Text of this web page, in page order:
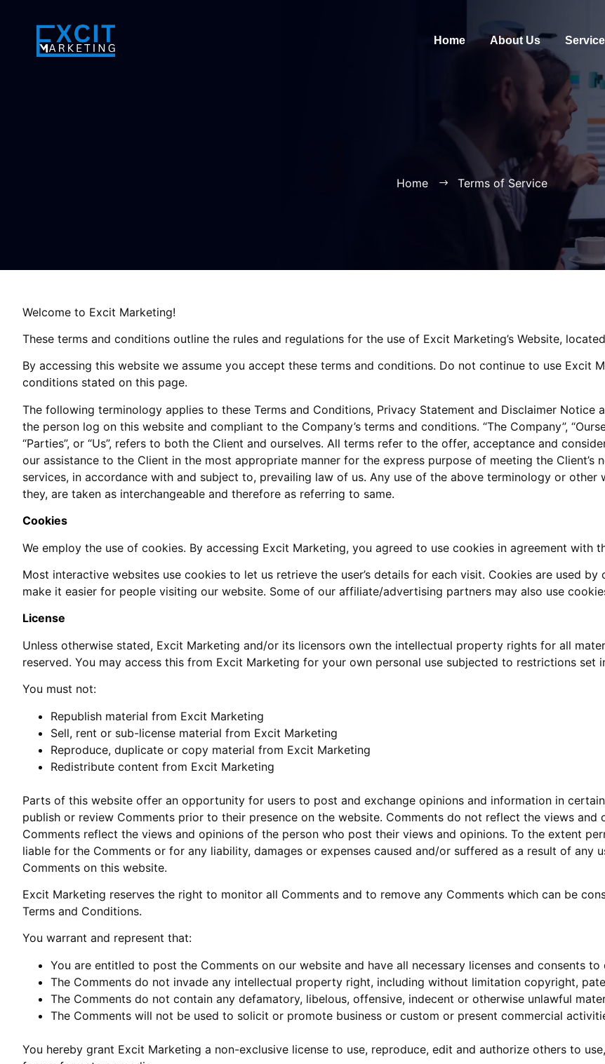
Home About Us
Home Terms of Service
Welcome to Excit Marketing!
These terms and conditions outline the rules and regulations for the use of Excit Marketing’s Website,
By accessing this website we assume you accept these terms and conditions. Do not continue to use
conditions stated on this page.
The following terminology applies to these Terms and Conditions, Privacy Statement and Disclaimer Notice
the person log on this website and compliant to the Company’s terms and conditions. “The Company”,
“Parties”, or “Us”, refers to both the Client and ourselves. All terms refer to the offer, acceptance and
our assistance to the Client in the most appropriate manner for the express purpose of meeting the Client’s
services, in accordance with and subject to, prevailing law of us. Any use of the above terminology or
they, are taken as interchangeable and therefore as referring to same.
Cookies
We employ the use of cookies. By accessing Excit Marketing, you agreed to use cookies in agreement with
Most interactive websites use cookies to let us retrieve the user’s details for each visit. Cookies are used
make it easier for people visiting our website. Some of our affiliate/advertising partners may also use
License
Unless otherwise stated, Excit Marketing and/or its licensors own the intellectual property rights for all
reserved. You may access this from Excit Marketing for your own personal use subjected to restrictions set
You must not:
Republish material from Excit Marketing
Sell, rent or sub-license material from Excit Marketing
Reproduce, duplicate or copy material from Excit Marketing
Redistribute content from Excit Marketing
Parts of this website offer an opportunity for users to post and exchange opinions and information in
publish or review Comments prior to their presence on the website. Comments do not reflect the views
Comments reflect the views and opinions of the person who post their views and opinions. To the extent
liable for the Comments or for any liability, damages or expenses caused and/or suffered as a result of
Comments on this website.
Excit Marketing reserves the right to monitor all Comments and to remove any Comments which can be
Terms and Conditions.
You warrant and represent that:
You are entitled to post the Comments on our website and have all necessary licenses and consents to
The Comments do not invade any intellectual property right, including without limitation copyright,
The Comments do not contain any defamatory, libelous, offensive, indecent or otherwise unlawful
The Comments will not be used to solicit or promote business or custom or present commercial
You hereby grant Excit Marketing a non-exclusive license to use, reproduce, edit and authorize others to